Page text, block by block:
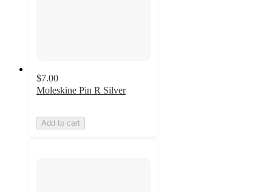
$7.00
Moleskine Pin R Silver
Add to cart